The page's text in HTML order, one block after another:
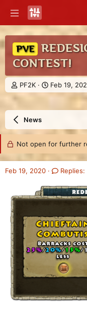
PVE
CONTEST!
T
h
e
d
t
t
r
PF2K
S
t
r
d
t
Feb 19,
News
Not open for further
Feb 19, 2020 Replies: